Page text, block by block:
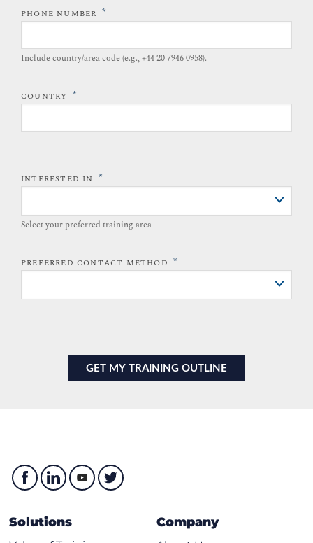
PHONE NUMBER *
Include country/area code (e.g., +44 20 7946 0958).​
COUNTRY *
INTERESTED IN *
Select your preferred training area
PREFERRED CONTACT METHOD *
Solutions Company